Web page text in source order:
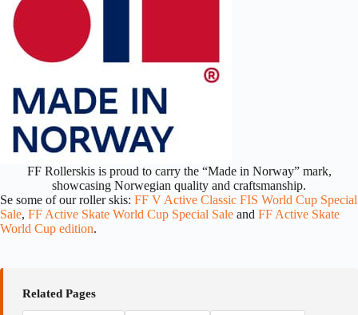
FF Rollerskis is proud to carry the “Made in Norway” mark,
showcasing Norwegian quality and craftsmanship.
Se some of our roller skis: FF V Active Classic FIS World Cup Special
Sale, FF Active Skate World Cup Special Sale and FF Active Skate
World Cup edition.
Related Pages